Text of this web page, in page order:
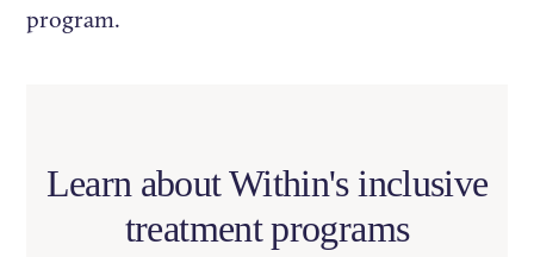
program.
Learn about Within's inclusive
treatment programs